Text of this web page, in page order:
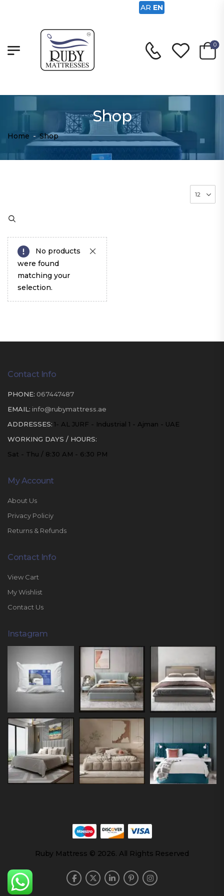
0
Shop
Home - Shop
No products
were found
matching your
selection.
Contact Info
PHONE: 067447487
EMAIL: info@rubymattress.ae
ADDRESSES: 1- AL JURF - Industrial 1 - Ajman - UAE
WORKING DAYS / HOURS:
Sat - Thu / 8:30 AM - 6:30 PM
My Account
About Us
Privacy Policiy
Returns & Refunds
Contact Info
View Cart
My Wishlist
Contact Us
Instagram
Ruby Mattress © 2026. All Rights Reserved
AR EN